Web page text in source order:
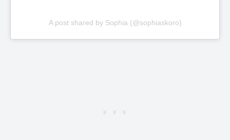
A post shared by Sophia (@sophiaskoro)